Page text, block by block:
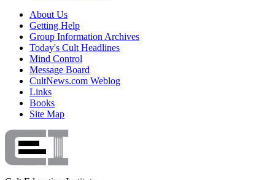
About Us
Getting Help
Group Information Archives
Today's Cult Headlines
Mind Control
Message Board
CultNews.com Weblog
Links
Books
Site Map